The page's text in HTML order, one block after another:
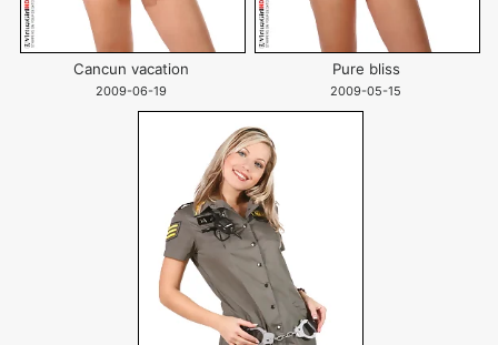
Cancun vacation
2009-06-19
Pure bliss
2009-05-15